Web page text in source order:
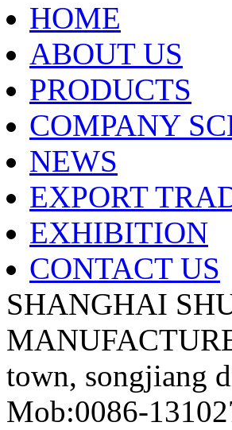
HOME
ABOUT US
PRODUCTS
COMPANY
NEWS
EXPORT
EXHIBITION
CONTACT US
SHANGHAI
town, songjiang
Mob:0086-